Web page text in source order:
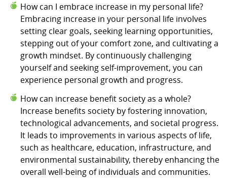
How can I embrace increase in my personal life?
Embracing increase in your personal life involves
setting clear goals, seeking learning opportunities,
stepping out of your comfort zone, and cultivating a
growth mindset. By continuously challenging
yourself and seeking self-improvement, you can
experience personal growth and progress.
How can increase benefit society as a whole?
Increase benefits society by fostering innovation,
technological advancements, and societal progress.
It leads to improvements in various aspects of life,
such as healthcare, education, infrastructure, and
environmental sustainability, thereby enhancing the
overall well-being of individuals and communities.